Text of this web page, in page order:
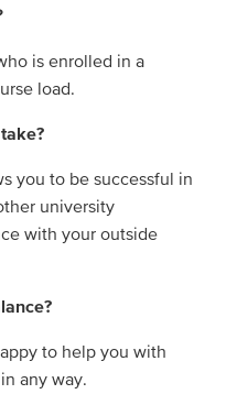
is enrolled in a
load.
you to be successful in
university
with your outside
to help you with
any way.